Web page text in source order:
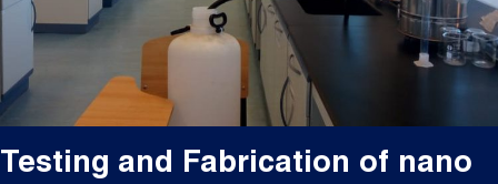
Testing and Fabrication of nano